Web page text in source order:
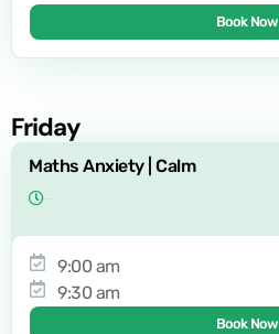
Book Now
Friday
Maths Anxiety | Calm
9:00 am
9:30 am
Book Now